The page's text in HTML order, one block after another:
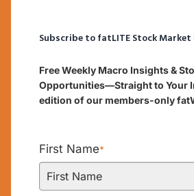
Subscribe to fatLITE Stock
Free Weekly Macro Insights &
Opportunities—Straight to Your
edition of our members-only
First Name*